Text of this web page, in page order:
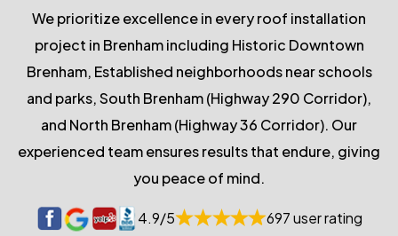
We prioritize excellence in every roof installation
project in Brenham including Historic Downtown
Brenham, Established neighborhoods near schools
and parks, South Brenham (Highway 290 Corridor),
and North Brenham (Highway 36 Corridor). Our
experienced team ensures results that endure, giving
you peace of mind.
4.9/5 697 user rating